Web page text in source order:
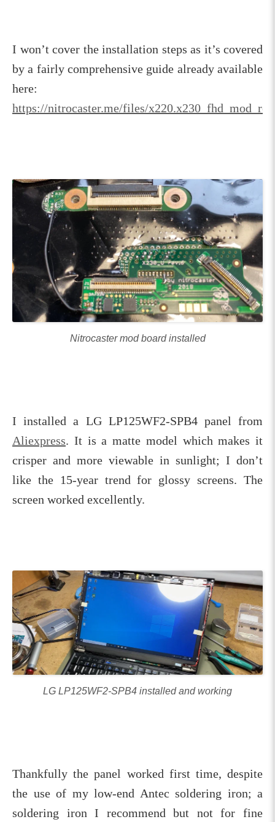
I won’t cover the installation steps as it’s covered
by a fairly comprehensive guide already available
here:
https://nitrocaster.me/files/
Nitrocaster mod board installed
I installed a LG LP125WF2-SPB4 panel from
Aliexpress. It is a matte model which makes it
crisper and more viewable in sunlight; I don’t
like the 15-year trend for glossy screens. The
screen worked excellently.
LG LP125WF2-SPB4 installed and working
Thankfully the panel worked first time, despite
the use of my low-end Antec soldering iron; a
soldering iron I recommend but not for fine